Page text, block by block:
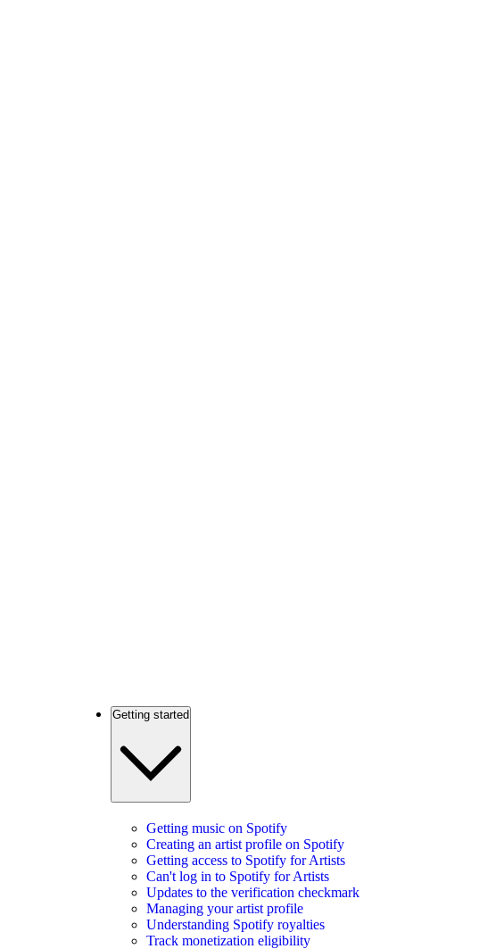
Getting started
Getting music on Spotify
Creating an artist profile on Spotify
Getting access to Spotify for Artists
Can't log in to Spotify for Artists
Updates to the verification checkmark
Managing your artist profile
Understanding Spotify royalties
Track monetization eligibility